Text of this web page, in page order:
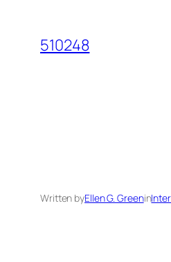
content
510248
Written byEllen G. Greenin